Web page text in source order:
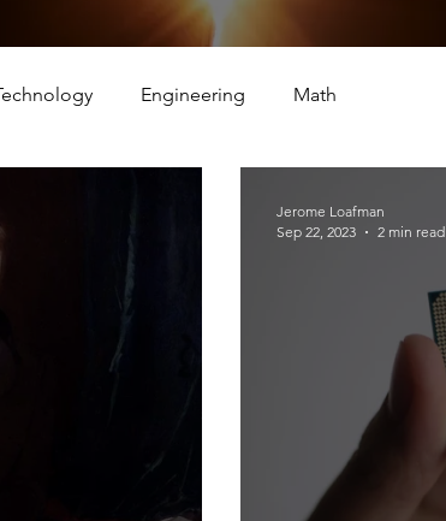
Engineering Math
Programming, Coding Space & Astronomy
Jerome Loafman
Sep 22, 2023
2 min read